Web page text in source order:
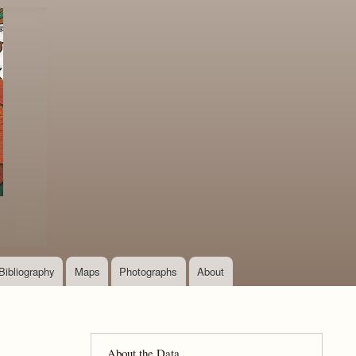
Bibliography Maps Photographs About